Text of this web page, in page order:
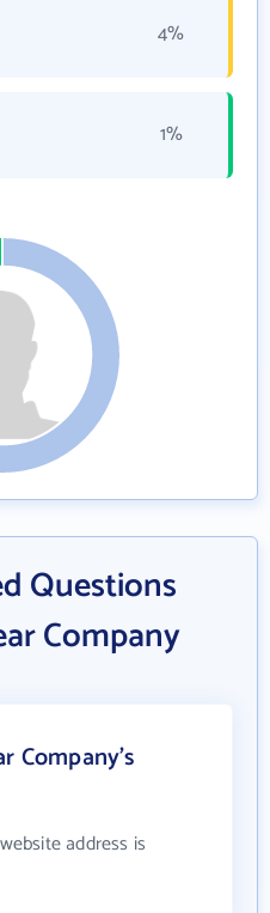
4%
1%
Questions
Company
Company's
address is